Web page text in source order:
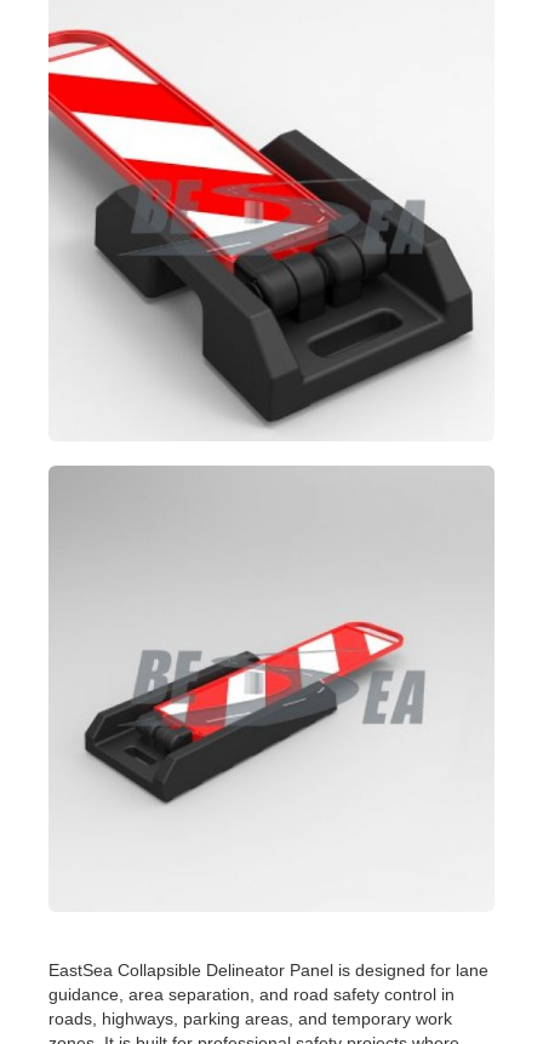
EastSea Collapsible Delineator Panel is designed for lane
guidance, area separation, and road safety control in
roads, highways, parking areas, and temporary work